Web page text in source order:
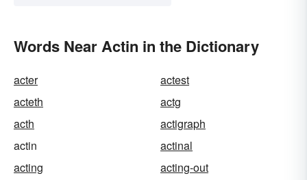
Words Near Actin in the Dictionary
acter
actest
acteth
actg
acth
actigraph
actin
actinal
acting
acting-out